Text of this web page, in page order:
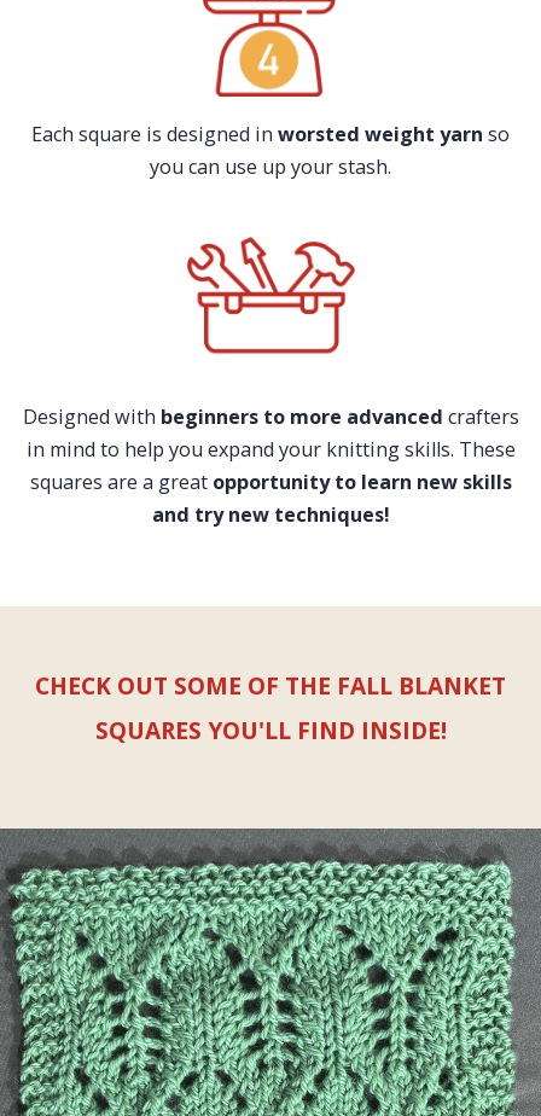
Each square is designed in worsted weight yarn so
you can use up your stash.
Designed with beginners to more advanced crafters
in mind to help you expand your knitting skills. These
squares are a great opportunity to learn new skills
and try new techniques!
CHECK OUT SOME OF THE FALL BLANKET
SQUARES YOU'LL FIND INSIDE!